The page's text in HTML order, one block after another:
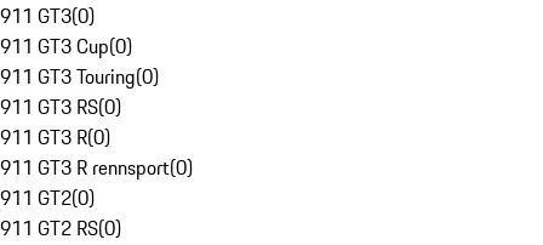
911 GT3(0)
911 GT3 Cup(0)
911 GT3 Touring(0)
911 GT3 RS(0)
911 GT3 R(0)
911 GT3 R rennsport(0)
911 GT2(0)
911 GT2 RS(0)